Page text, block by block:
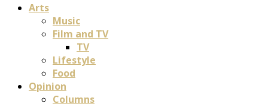
Arts
Music
Film and TV
TV
Lifestyle
Food
Opinion
Columns